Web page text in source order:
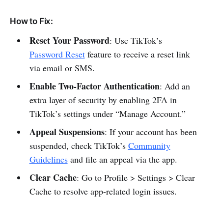
How to Fix:
Reset Your Password: Use TikTok’s
Password Resetfeature to receive a reset link
via email or SMS.
Enable Two-Factor Authentication: Add an
extra layer of security by enabling 2FA in
TikTok’s settings under “Manage Account.”
Appeal Suspensions: If your account has been
suspended, check TikTok’s Community
Guidelinesand file an appeal via the app.
Clear Cache: Go to Profile > Settings > Clear
Cache to resolve app-related login issues.